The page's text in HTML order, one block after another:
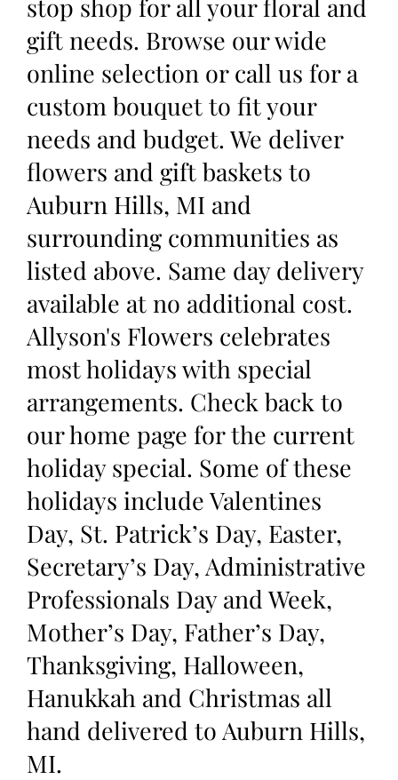
stop shop for all your floral and
gift needs. Browse our wide
online selection or call us for a
custom bouquet to fit your
needs and budget. We deliver
flowers and gift baskets to
Auburn Hills, MI and
surrounding communities as
listed above. Same day delivery
available at no additional cost.
Allyson's Flowers celebrates
most holidays with special
arrangements. Check back to
our home page for the current
holiday special. Some of these
holidays include Valentines
Day, St. Patrick’s Day, Easter,
Secretary’s Day, Administrative
Professionals Day and Week,
Mother’s Day, Father’s Day,
Thanksgiving, Halloween,
Hanukkah and Christmas all
hand delivered to Auburn Hills,
MI.